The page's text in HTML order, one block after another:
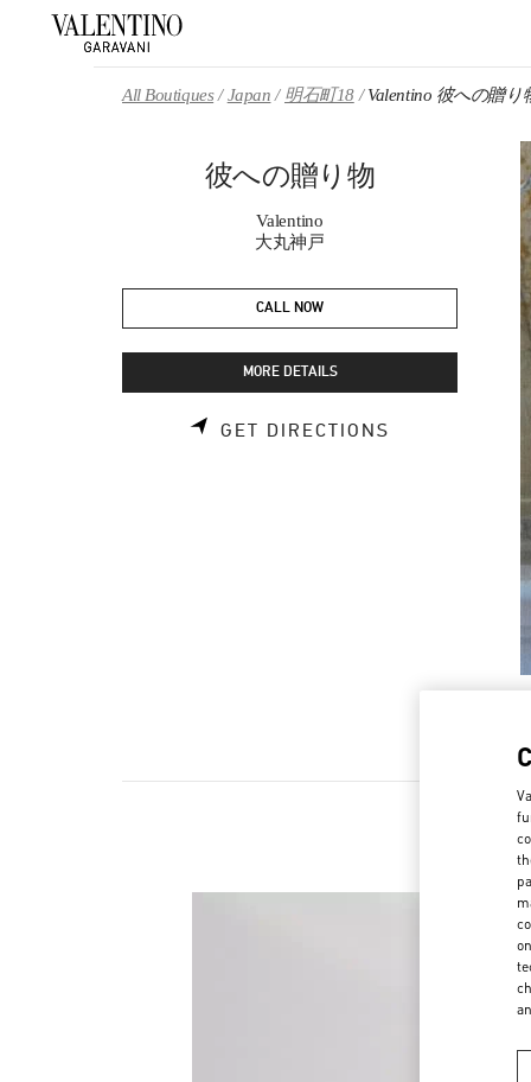
All Boutiques Japan 明石町18 Valentino 彼への贈り
彼への贈り物
Valentino
大丸神戸
CALL NOW
MORE DETAILS
GET DIRECTIONS LINK OPENS